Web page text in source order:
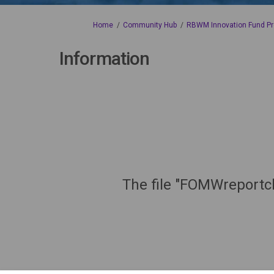
You are here:
Home Community Hub RBWM Innovation Fund
Information
The file